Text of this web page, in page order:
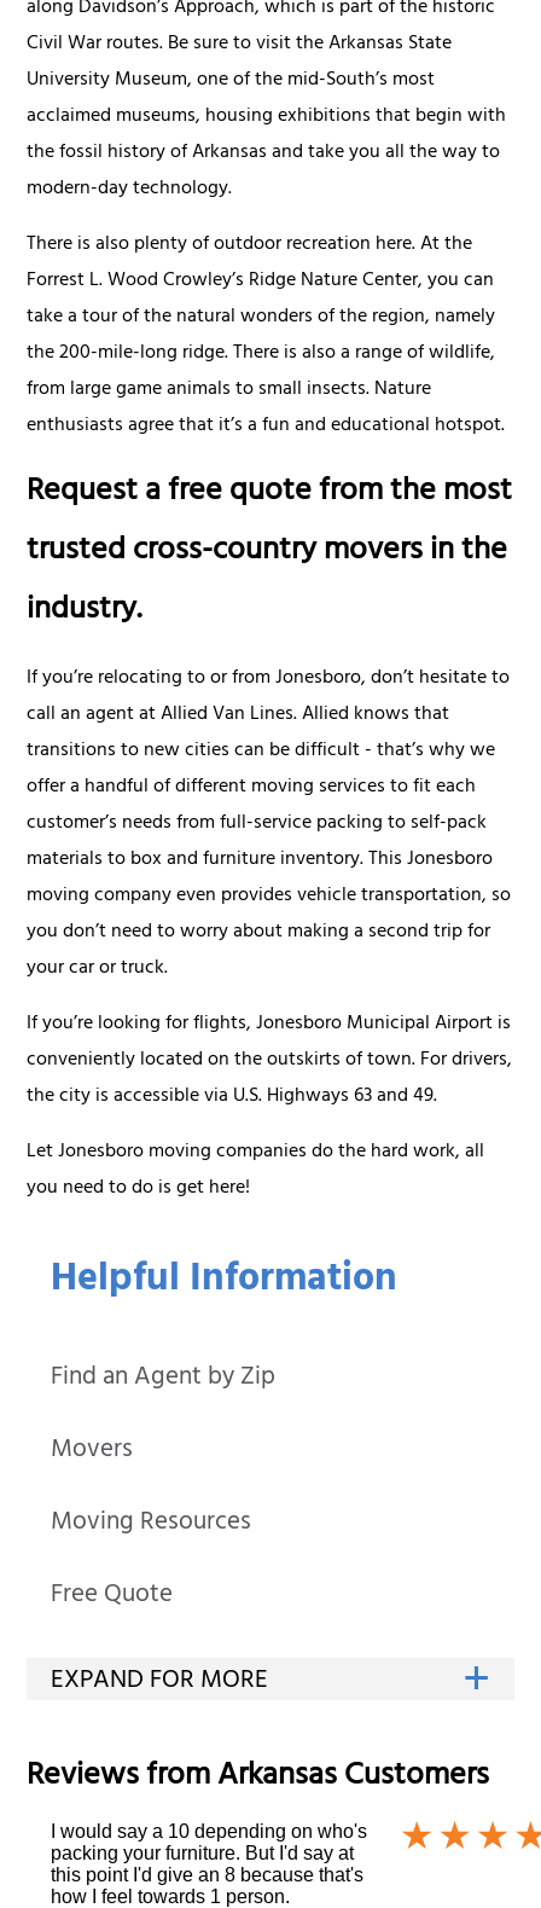
Helpful Information
Find an Agent by Zip
Movers
Moving Resources
Free Quote
along Davidson’s Approach, which is part of the historic
Civil War routes. Be sure to visit the Arkansas State
University Museum, one of the mid-South’s most
acclaimed museums, housing exhibitions that begin with
the fossil history of Arkansas and take you all the way to
modern-day technology.
There is also plenty of outdoor recreation here. At the
Forrest L. Wood Crowley’s Ridge Nature Center, you can
take a tour of the natural wonders of the region, namely
the 200-mile-long ridge. There is also a range of wildlife,
from large game animals to small insects. Nature
enthusiasts agree that it’s a fun and educational hotspot.
Request a free quote from the most
trusted cross-country movers in the
industry.
If you’re relocating to or from Jonesboro, don’t hesitate to
call an agent at Allied Van Lines. Allied knows that
transitions to new cities can be difficult - that’s why we
offer a handful of different moving services to fit each
customer’s needs from full-service packing to self-pack
materials to box and furniture inventory. This Jonesboro
moving company even provides vehicle transportation, so
you don’t need to worry about making a second trip for
your car or truck.
If you’re looking for flights, Jonesboro Municipal Airport is
conveniently located on the outskirts of town. For drivers,
the city is accessible via U.S. Highways 63 and 49.
Let Jonesboro moving companies do the hard work, all
you need to do is get here!
Reviews fromArkansasCustomers
I would say a 10 depending on who's
packing your furniture. But I'd say at
this point I'd give an 8 because that's
how I feel towards 1 person.